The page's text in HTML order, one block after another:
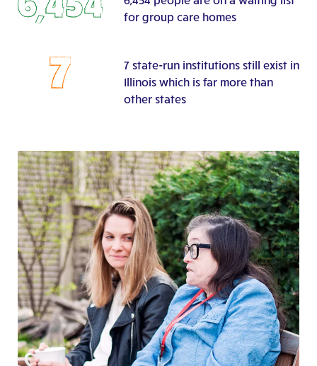
for group care homes
7 state-run institutions still exist in
Illinois which is far more than
other states